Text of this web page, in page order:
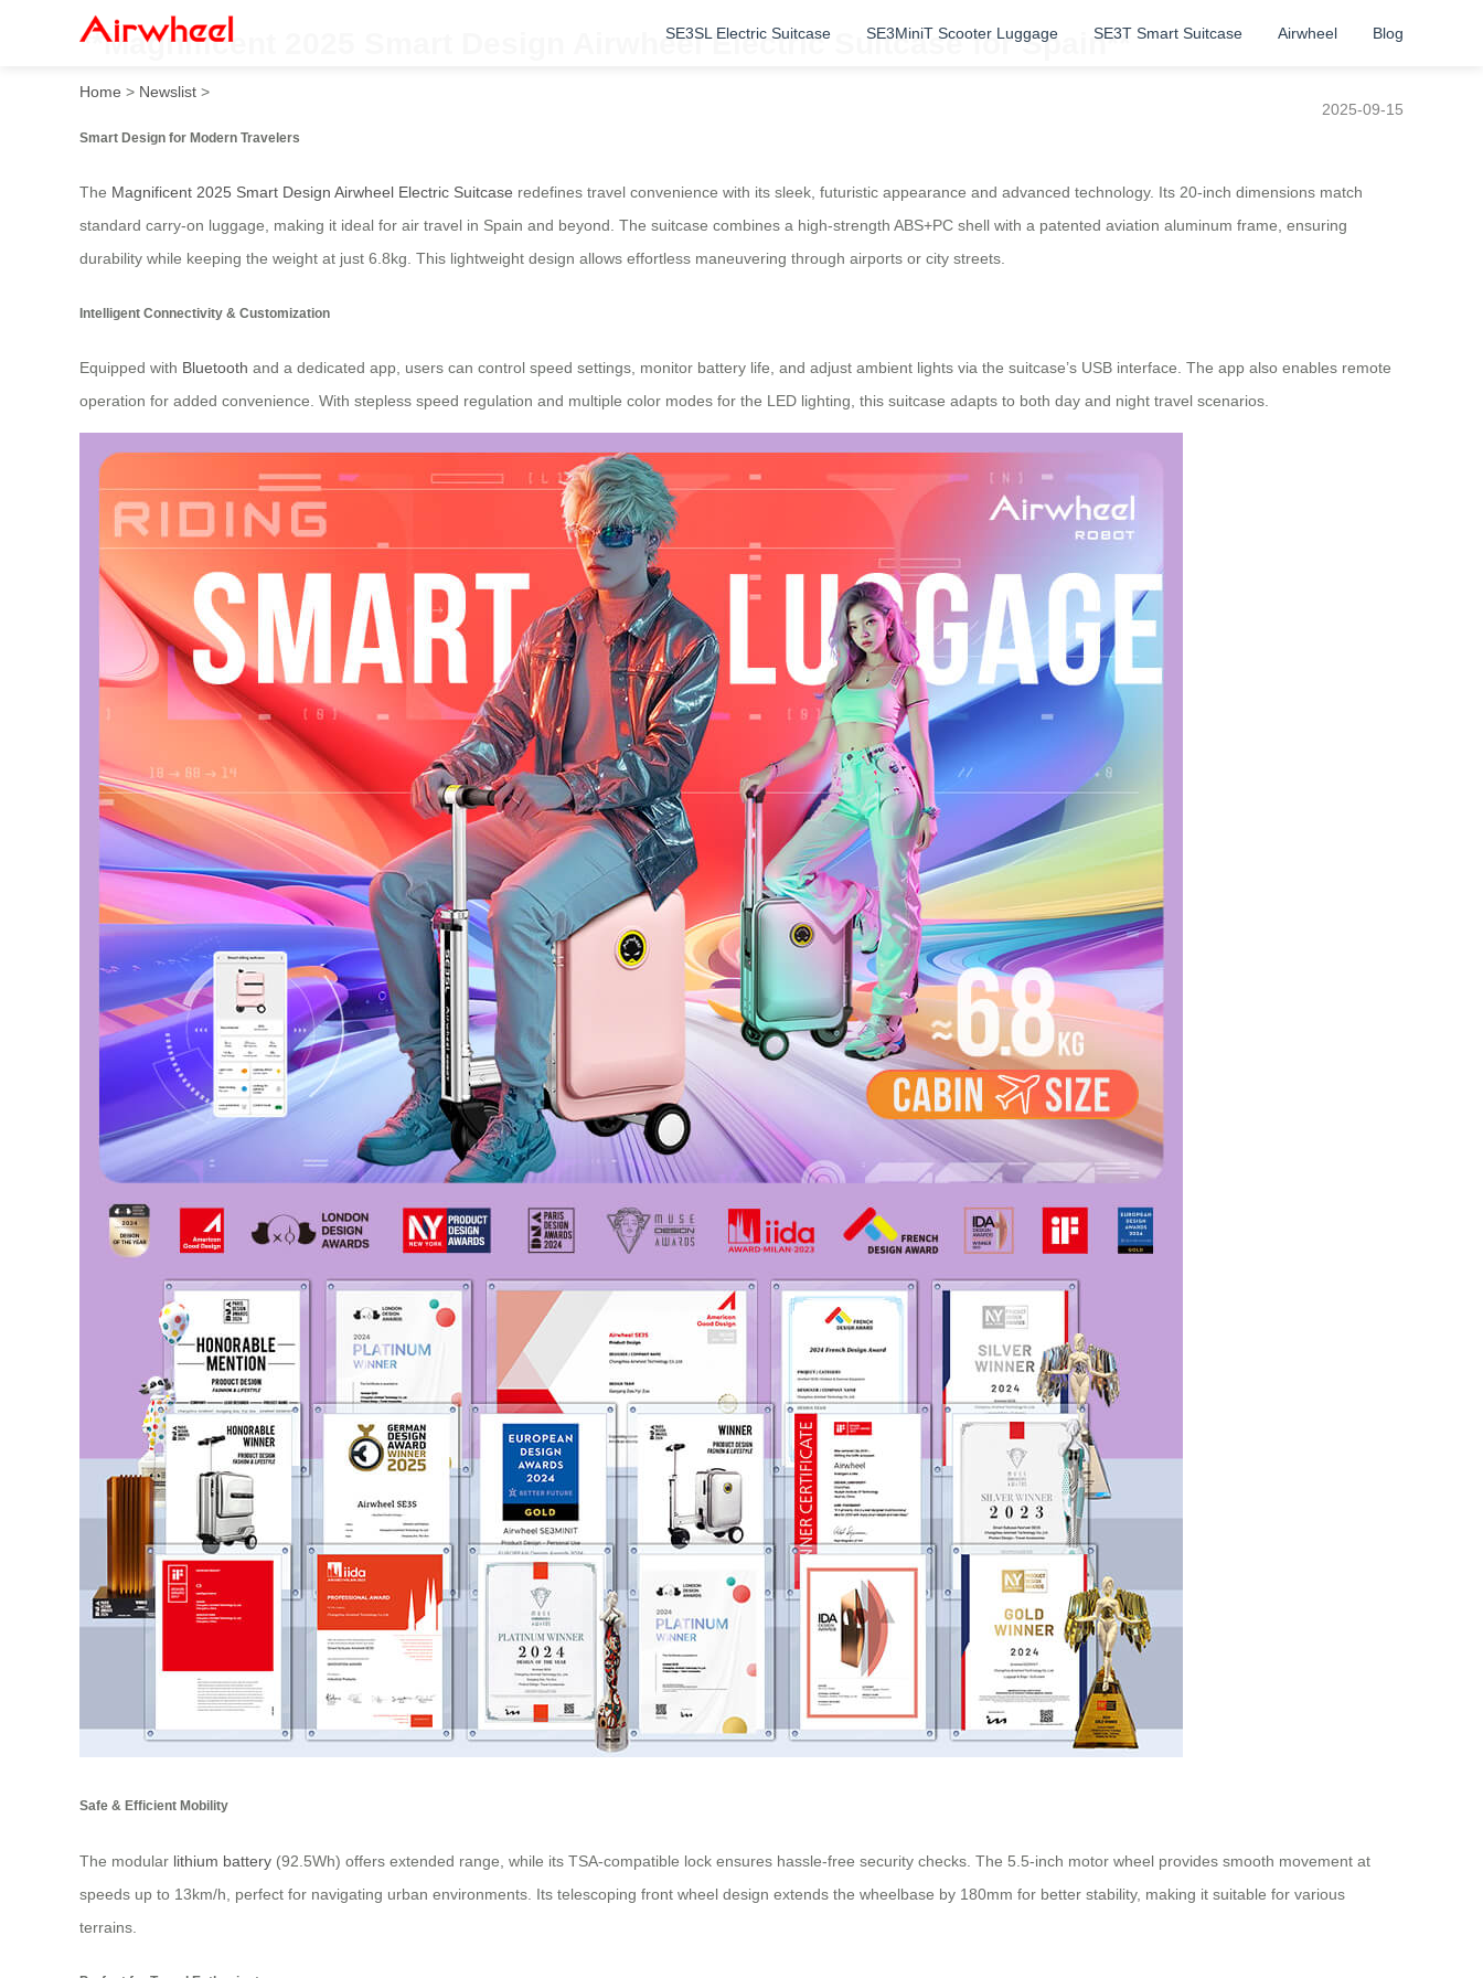
SE3SL Electric Suitcase SE3MiniT Scooter Luggage SE3T Smart Suitcase Airwheel Blog
**Magnificent 2025 Smart Design Airwheel Electric Suitcase for Spain**
Home > Newslist >
2025-09-15
Smart Design for Modern Travelers
The Magnificent 2025 Smart Design Airwheel Electric Suitcase redefines travel convenience with its sleek, futuristic appearance and advanced technology. Its 20-inch dimensions match
standard carry-on luggage, making it ideal for air travel in Spain and beyond. The suitcase combines a high-strength ABS+PC shell with a patented aviation aluminum frame, ensuring
durability while keeping the weight at just 6.8kg. This lightweight design allows effortless maneuvering through airports or city streets.
Intelligent Connectivity & Customization
Equipped with Bluetooth and a dedicated app, users can control speed settings, monitor battery life, and adjust ambient lights via the suitcase’s USB interface. The app also enables remote
operation for added convenience. With stepless speed regulation and multiple color modes for the LED lighting, this suitcase adapts to both day and night travel scenarios.
Safe & Efficient Mobility
The modular lithium battery (92.5Wh) offers extended range, while its TSA-compatible lock ensures hassle-free security checks. The 5.5-inch motor wheel provides smooth movement at
speeds up to 13km/h, perfect for navigating urban environments. Its telescoping front wheel design extends the wheelbase by 180mm for better stability, making it suitable for various
terrains.